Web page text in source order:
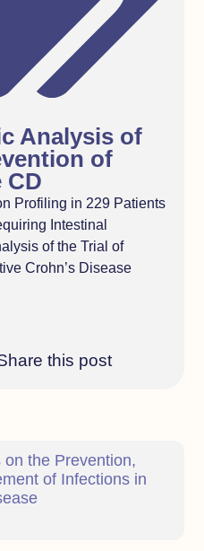
Analysis of
of
CD
Profiling in 229 Patients
Intestinal
of the Trial of
Crohn’s Disease
this post
the Prevention,
of Infections in